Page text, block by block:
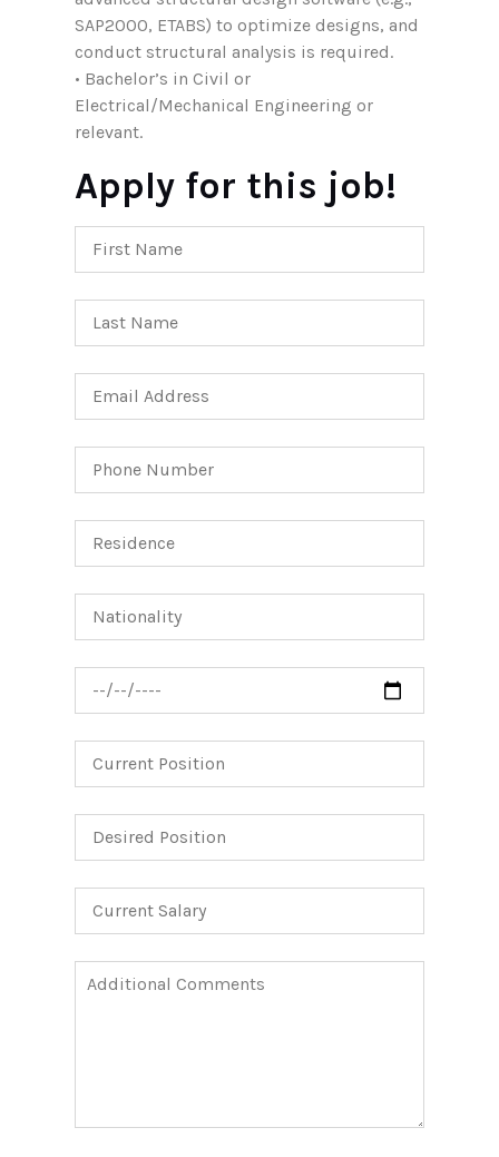
SAP2000, ETABS) to optimize designs, and
conduct structural analysis is required.
• Bachelor’s in Civil or
Electrical/Mechanical Engineering or
relevant.
Apply for this job!